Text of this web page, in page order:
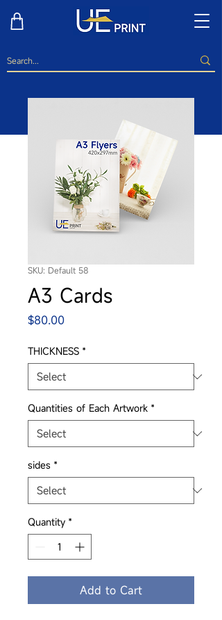
SKU: Default 58
A3 Cards
$80.00Price
THICKNESS *
Quantities of Each Artwork *
sides *
Quantity *
Add to Cart